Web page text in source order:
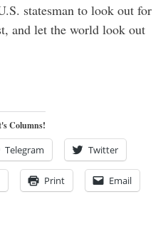
statesman to look out for
and let the world look out
Columns!
Telegram Twitter
Print Email